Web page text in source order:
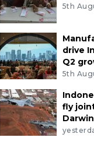
5th
drive
Q2
5th
fly
Darwin